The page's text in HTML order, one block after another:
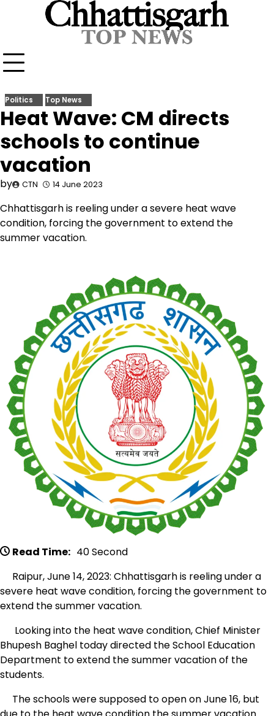
Politics Top News
Heat Wave: CM directs
schools to continue
vacation
by CTN 14 June 2023
Chhattisgarh is reeling under a severe heat wave
condition, forcing the government to extend the
summer vacation.
Read Time: 40 Second
Raipur, June 14, 2023: Chhattisgarh is reeling under a
severe heat wave condition, forcing the government to
extend the summer vacation.
Looking into the heat wave condition, Chief Minister
Bhupesh Baghel today directed the School Education
Department to extend the summer vacation of the
students.
The schools were supposed to open on June 16, but